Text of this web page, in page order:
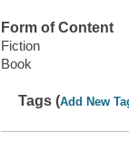
Form of Content
Fiction
Book
Tags (Add New